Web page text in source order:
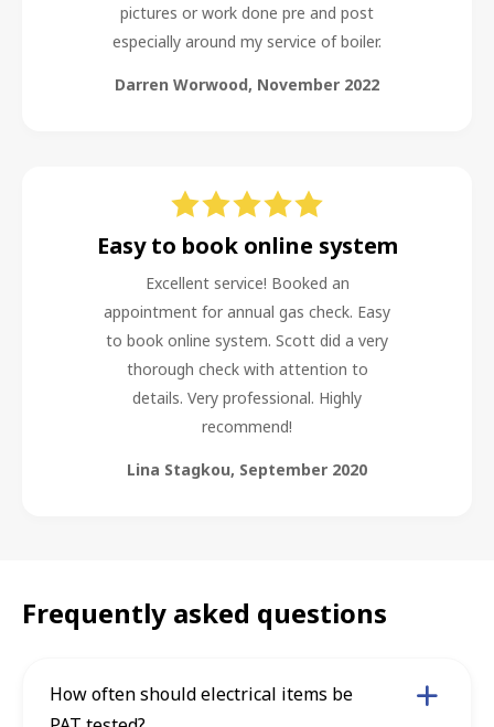
pictures or work done pre and post
especially around my service of boiler.
Darren Worwood, November 2022
Easy to book online system
Excellent service! Booked an
appointment for annual gas check. Easy
to book online system. Scott did a very
thorough check with attention to
details. Very professional. Highly
recommend!
Lina Stagkou, September 2020
Frequently asked questions
How often should electrical items be